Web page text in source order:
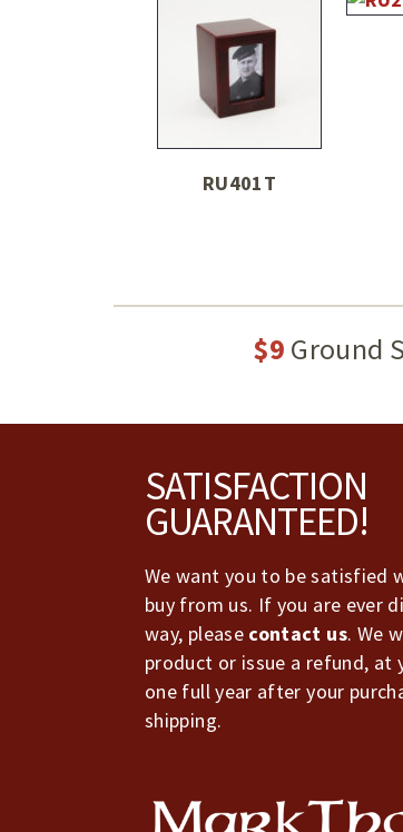
RU401T
$9 Ground
SATISFACTION
GUARANTEED!
We want you to be satisfied
buy from us. If you are ever
way, please contact us. We
product or issue a refund, at
one full year after your
shipping.